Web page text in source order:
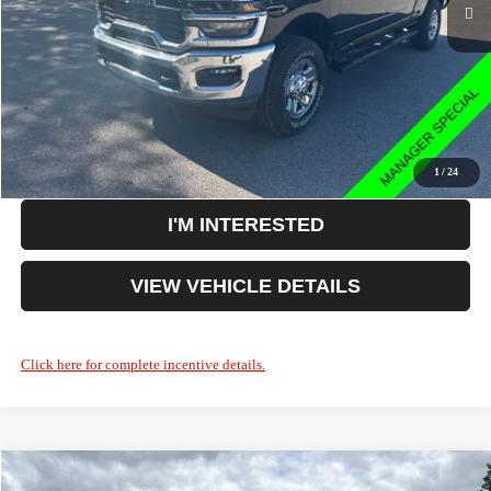
1 / 24
Doc Fee:
+$398
Your Price:
You Save:
$9,127
CLICK TO CALL
I'M INTERESTED
VIEW VEHICLE DETAILS
Click here for complete incentive details.
Compare Vehicle